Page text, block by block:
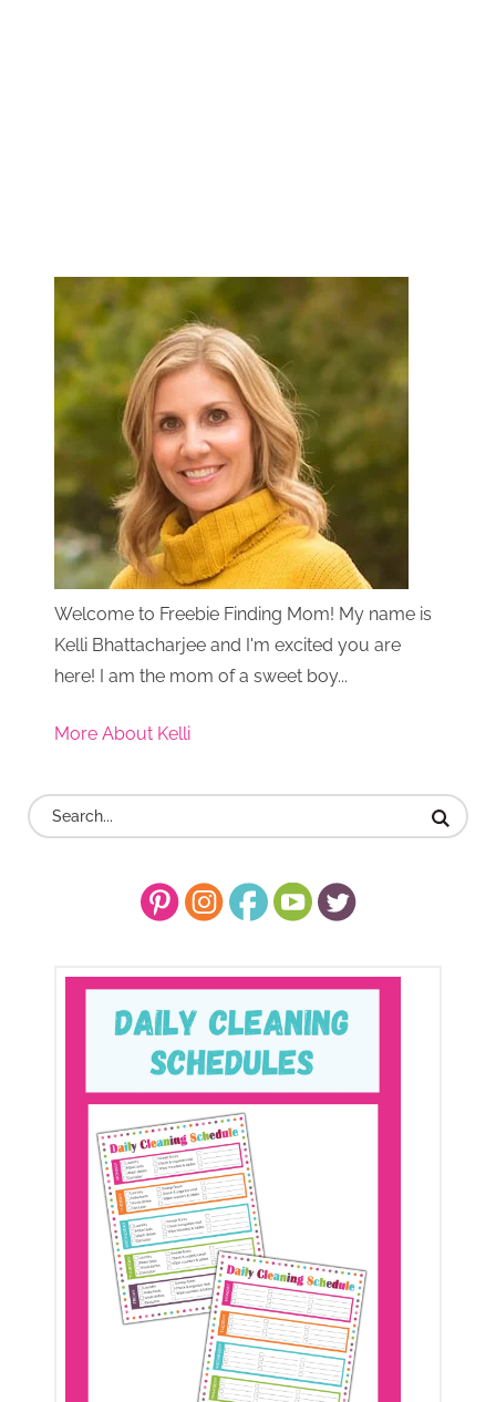
Welcome to Freebie Finding Mom! My name is
Kelli Bhattacharjee and I'm excited you are
here! I am the mom of a sweet boy...
More About Kelli